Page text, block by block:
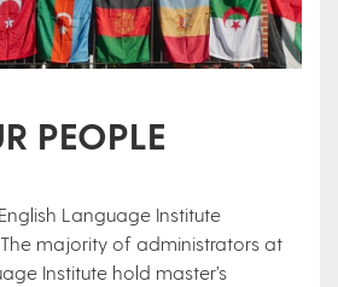
PEOPLE
Language Institute
majority of administrators at
Institute hold master’s